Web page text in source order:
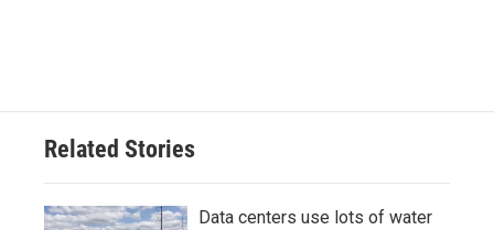
Related Stories
Data centers use lots of water